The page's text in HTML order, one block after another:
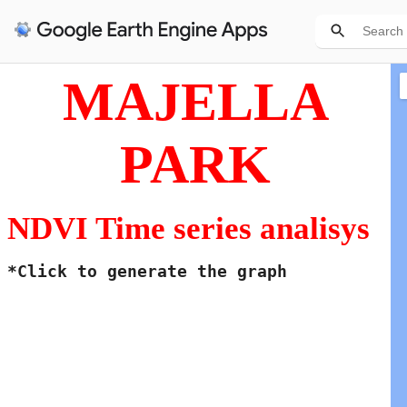
MAJELLA
PARK
NDVI Time series analisys
*Click to generate the graph